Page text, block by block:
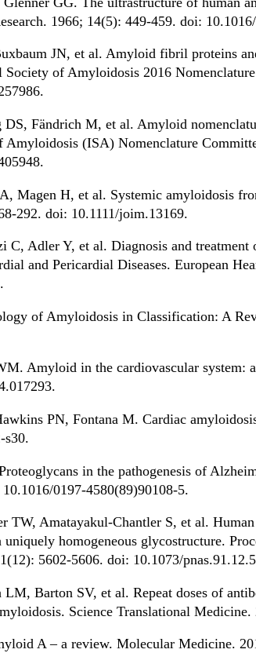
1966; 14(5): 449-459. doi:
JN, et al. Amyloid fibril proteins
of Amyloidosis 2016
Fändrich M, et al. Amyloid
Amyloidosis (ISA) Nomenclature
Magen H, et al. Systemic amyloidosis
292. doi: 10.1111/joim.13169.
C, Adler Y, et al. Diagnosis and
and Pericardial Diseases. European
of Amyloidosis in Classification: A
Amyloid in the cardiovascular system:
PN, Fontana M. Cardiac
s30.
in the pathogenesis of
0197-4580(89)90108-5.
TW, Amatayakul-Chantler S, et al.
uniquely homogeneous glycostructure.
5602-5606. doi: 10.1073/
Barton SV, et al. Repeat doses of
Science Translational
A – a review. Molecular Medicine.